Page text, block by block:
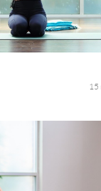
Svadhistana Chakra,
ease of movement,
class will gather this
15